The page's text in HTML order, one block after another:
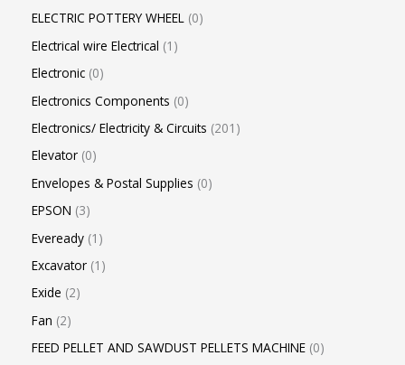
ELECTRIC POTTERY WHEEL 0
Electrical wire Electrical 1
Electronic 0
Electronics Components 0
Electronics/ Electricity & Circuits 201
Elevator 0
Envelopes & Postal Supplies 0
EPSON 3
Eveready 1
Excavator 1
Exide 2
Fan 2
FEED PELLET AND SAWDUST PELLETS MACHINE 0